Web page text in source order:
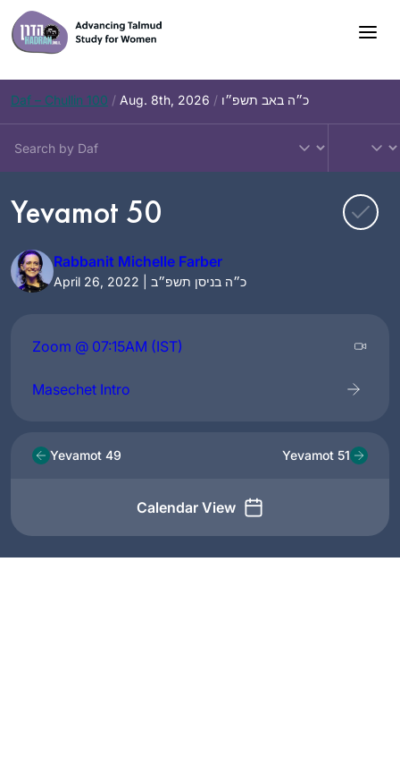
Skip
to
content
Daf – Chullin 100 / Aug. 8th, 2026 / כ״ה באב תשפ״ו
Yevamot 50
Rabbanit Michelle Farber
April 26, 2022 | כ״ה בניסן תשפ״ב
Zoom @ 07:15AM (IST)
Masechet Intro
Yevamot 49
Calendar View
Yevamot 51